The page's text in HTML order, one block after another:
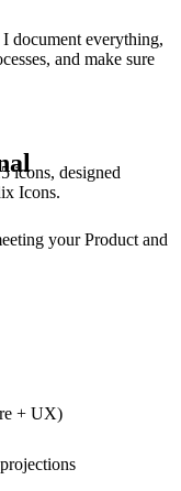
icons, designed
Icons.
document everything,
and make sure
your Product and
+ UX)